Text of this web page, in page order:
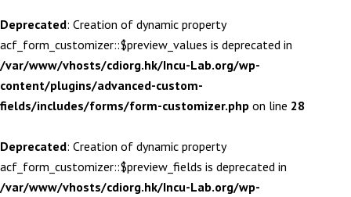
Deprecated: Creation of dynamic property
acf_form_customizer::$preview_values is deprecated in
/var/www/vhosts/cdiorg.hk/Incu-Lab.org/wp-
content/plugins/advanced-custom-
fields/includes/forms/form-customizer.php on line 28
Deprecated: Creation of dynamic property
acf_form_customizer::$preview_fields is deprecated in
/var/www/vhosts/cdiorg.hk/Incu-Lab.org/wp-